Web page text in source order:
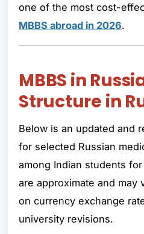
one of the most cost-
MBBS abroad in 2026.
MBBS in
Structure in
Below is an updated and
for selected Russian
among Indian students
are approximate and may
on currency exchange
university revisions.